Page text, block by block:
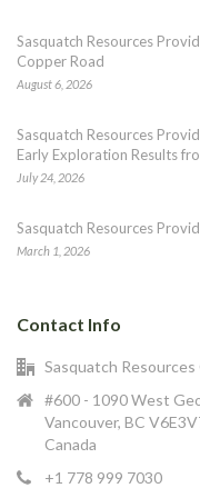
Sasquatch Resources
Copper Road
August 6, 2026
Sasquatch Resources
Early Exploration Results
July 24, 2026
Sasquatch Resources
March 1, 2026
Contact Info
Sasquatch Resources
#600 - 1090 West
Vancouver, BC
Canada
+1 778 999 7030